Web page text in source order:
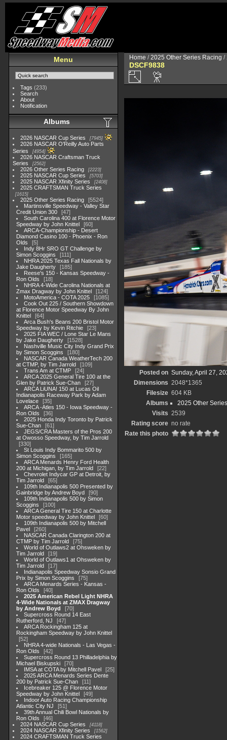
Menu
Tags (233)
Search
About
Notification
Albums
2026 NASCAR Cup Series 7945
2026 NASCAR O'Reilly Auto Parts
Series
4954
2026 NASCAR Craftsman Truck
Series
2562
2026 Other Series Racing 2223
2025 NASCAR Cup Series 5703
2025 NASCAR Xfinity Series 2408
2025 CRAFTSMAN Truck Series
1615
2025 Other Series Racing
5524
Martinsville Speedway - Valley Star
Credit Union 300
47
South Carolina 400 at Florence Motor
Speedway by John Knittel
60
ARCA-Championship - Desert
Diamond Casino 100 - Phoenix - Ron
Olds
5
Indy 8Hr SRO GT Challenge by
Simon Scoggins
111
NHRA 2025 Texas Fall Nationals by
Jake Daugherty
185
Reese's 150 - Kansas Speedway -
Ron Olds
18
NHRA 4-Wide Carolina Nationals at
Zmax Dragway by John Knittel
124
MotoAmerica - COTA 2025
1085
Cook Out 225 / Southern Showdown
at Florence Motor Speedway By John
Knittel
64
Arca Bush's Beans 200 Bristol Motor
Speedway by Kevin Ritchie
23
2025 FIA WEC / Lone Star Le Mans
by Jake Daugherty
1528
Nashville Music City Indy Grand Prix
by Simon Scoggins
180
NASCAR Canada WeatherTech 200
at CTMP, by Tim Jarrold
109
Trans Am at CTMP
24
ARCA 2025 General Tire 100 at the
Glen by Patrick Sue-Chan
27
ARCA LiUNA! 150 at Lucas Oil
Indianapolis Raceway Park by Adam
Lovelace
35
ARCA -Atles 150 - Iowa Speedway -
Ron Olds
36
2025 Honda Indy Toronto by Patrick
Sue-Chan
61
JEGS/CRA Masters of the Pros 200
at Owosso Speedway, by Tim Jarrold
330
St Louis Indy Bommarito 500 by
Simon Scoggins
165
ARCA Menards Henry Ford Health
200 at Michigan, by Tim Jarrold
22
Chevrolet Indycar GP at Detroit, by
Tim Jarrold
65
109th Indianapolis 500 Presented by
Gainbridge by Andrew Boyd
90
109th Indianapolis 500 by Simon
Scoggins
100
ARCA General Tire 150 at Charlotte
Motor speedway by John Knittel
60
109th Indianapolis 500 by Mitchell
Pavel
260
NASCAR Canada Clarington 200 at
CTMP by Tim Jarrold
75
World of Outlaws2 at Ohsweken by
Tim Jarrold
19
World of Outlaws1 at Ohsweken by
Tim Jarrold
17
Indianapolis Speedway Sonsio Grand
Prix by Simon Scoggins
75
ARCA Menards Series - Kansas -
Ron Olds
40
2025 American Rebel Light NHRA
4-Wide Nationals at ZMAX Dragway
by Andrew Boyd
70
Supercross Round 14 East
Rutherford, NJ
47
ARCA Rockingham 125 at
Rockingham Speedway by John Knittel
52
NHRA 4-wide Nationals - Las Vegas -
Ron Olds
42
Supercross Round 13 Philladelphia by
Michael Biskupski
70
IMSA at COTA by Mitchell Pavel
25
2025 ARCA Menards Series Dente
200 by Patrick Sue-Chan
11
Icebreaker 125 @ Florence Motor
Speedway by John Knittel
49
Indoor Auto Racing Championship
Atlantic City NJ
51
39th Annual Chili Bowl Nationals by
Ron Olds
46
2024 NASCAR Cup Series
4118
2024 NASCAR Xfinity Series 1562
2024 CRAFTSMAN Truck Series
Home /2025 Other Series Racing /
DSCF9838
Posted on Sunday, April 27,
Dimensions 2048*1365
Filesize 604 KB
Albums
2025 Other
Visits 2539
Rating score no rate
Rate this photo